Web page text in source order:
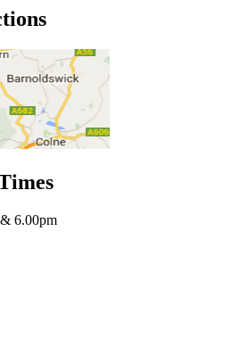
& 6.00pm